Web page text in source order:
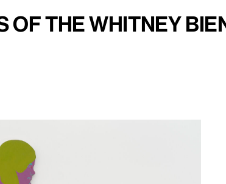
Nights, 2026
of the Whitney